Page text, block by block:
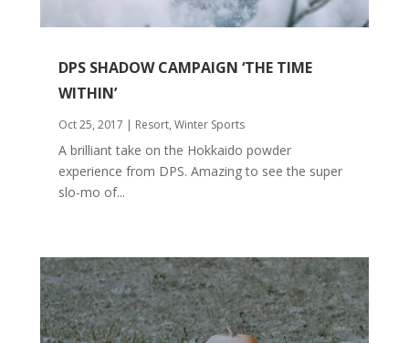
DPS SHADOW CAMPAIGN ‘THE TIME
WITHIN’
Oct 25, 2017 Resort, Winter Sports
A brilliant take on the Hokkaido powder
experience from DPS. Amazing to see the super
slo-mo of...